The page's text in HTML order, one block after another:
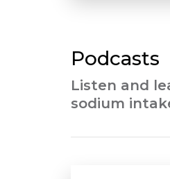
Podcasts
Listen and
sodium